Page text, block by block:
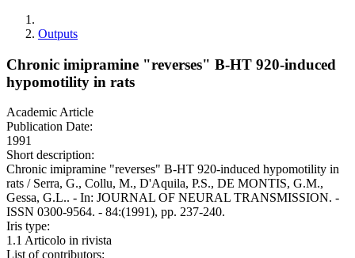
Outputs
Chronic imipramine "reverses" B-HT 920-induced
hypomotility in rats
Academic Article
Publication Date:
1991
Short description:
Chronic imipramine "reverses" B-HT 920-induced hypomotility in
rats / Serra, G., Collu, M., D'Aquila, P.S., DE MONTIS, G.M.,
Gessa, G.L.. - In: JOURNAL OF NEURAL TRANSMISSION. -
ISSN 0300-9564. - 84:(1991), pp. 237-240.
Iris type:
1.1 Articolo in rivista
List of contributors: